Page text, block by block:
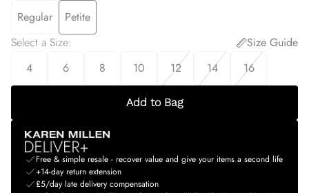
Regular
Petite
Select a Size:
Size Guide
4
6 8 10 12 14 16
Add to Bag
Free & simple resale - recover value and give your items a second life
+14-day return extension
£5/day late delivery compensation